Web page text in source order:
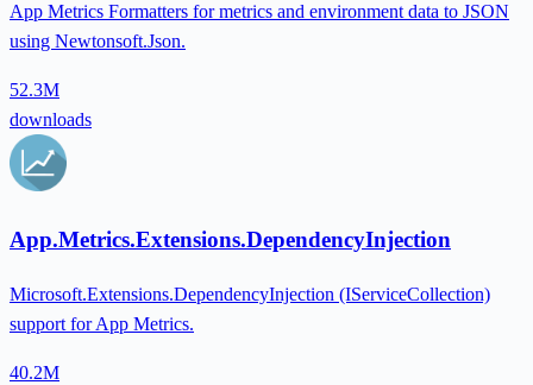
App Metrics Formatters for metrics and environment data to JSON
using Newtonsoft.Json.
52.3M
downloads
App.Metrics.Extensions.DependencyInjection
Microsoft.Extensions.DependencyInjection (IServiceCollection)
support for App Metrics.
40.2M